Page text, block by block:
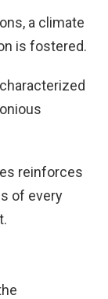
a climate
is fostered.
reinforces
of every